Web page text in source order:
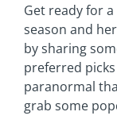
Get ready for
season and
by sharing
preferred
paranormal
grab some